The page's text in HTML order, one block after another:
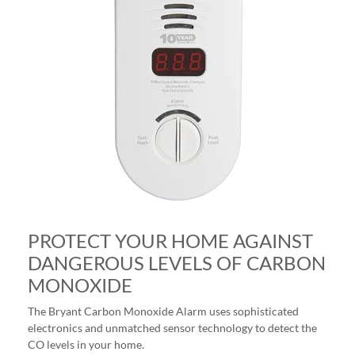
PROTECT YOUR HOME AGAINST
DANGEROUS LEVELS OF CARBON
MONOXIDE
The Bryant Carbon Monoxide Alarm uses sophisticated
electronics and unmatched sensor technology to detect the
CO levels in your home.